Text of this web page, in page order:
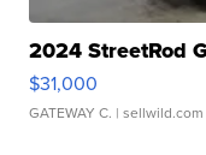
2024 StreetRod
$31,000
GATEWAY C. | sellwild.com